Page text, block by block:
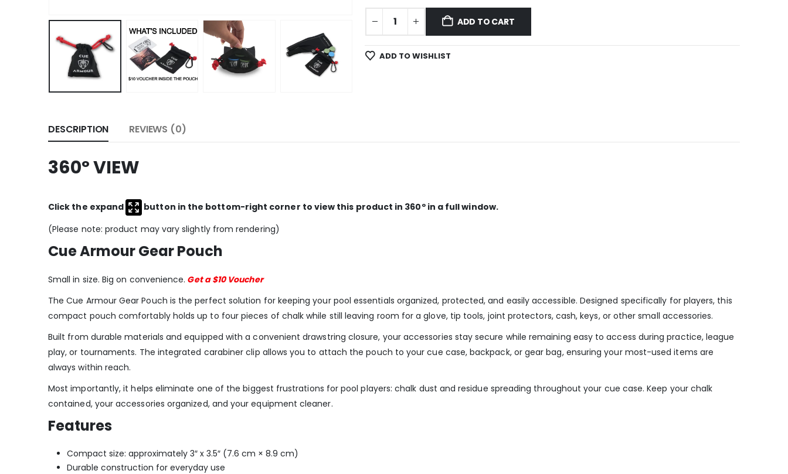
ADD TO CART
ADD TO WISHLIST
DESCRIPTION REVIEWS (0)
360º VIEW
Click the expand
button in the bottom-right corner to view this product in 360º in a full window.
(Please note: product may vary slightly from rendering)
Cue Armour Gear Pouch
Small in size. Big on convenience. Get a $10 Voucher
The Cue Armour Gear Pouch is the perfect solution for keeping your pool essentials organized, protected, and easily accessible. Designed specifically for players, this
compact pouch comfortably holds up to four pieces of chalk while still leaving room for a glove, tip tools, joint protectors, cash, keys, or other small accessories.
Built from durable materials and equipped with a convenient drawstring closure, your accessories stay secure while remaining easy to access during practice, league
play, or tournaments. The integrated carabiner clip allows you to attach the pouch to your cue case, backpack, or gear bag, ensuring your most-used items are
always within reach.
Most importantly, it helps eliminate one of the biggest frustrations for pool players: chalk dust and residue spreading throughout your cue case. Keep your chalk
contained, your accessories organized, and your equipment cleaner.
Features
Compact size: approximately 3″ x 3.5″ (7.6 cm × 8.9 cm)
Durable construction for everyday use